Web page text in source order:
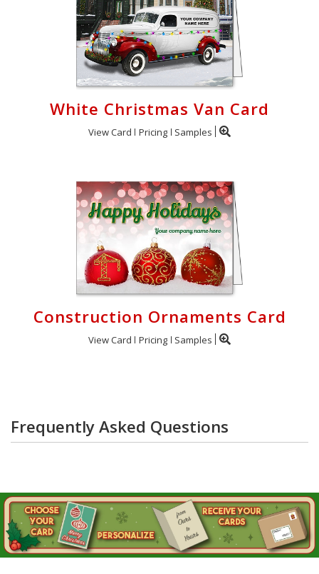
White Christmas Van Card
View Card Pricing Samples
Construction Ornaments Card
View Card Pricing Samples
Frequently Asked Questions